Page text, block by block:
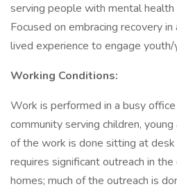
serving people with mental health
Focused on embracing recovery
lived experience to engage youth/
Working Conditions:
Work is performed in a busy
community serving children,
of the work is done sitting at desk
requires significant outreach in the
homes; much of the outreach is